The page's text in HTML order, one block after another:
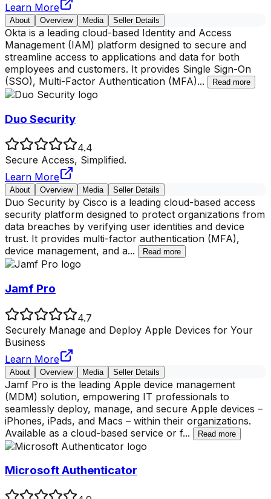
Learn More
About Overview Media Seller Details
Okta is a leading cloud-based Identity and Access
Management (IAM) platform designed to secure and
streamline access to applications and data for both
employees and customers. It provides Single Sign-On
(SSO), Multi-Factor Authentication (MFA)... Read more
Duo Security
4.4
Secure Access, Simplified.
Learn More
About Overview Media Seller Details
Duo Security by Cisco is a leading cloud-based access
security platform designed to protect organizations from
data breaches by verifying user identities and device
trust. It provides multi-factor authentication (MFA),
device management, and a... Read more
Jamf Pro
4.7
Securely Manage and Deploy Apple Devices for Your
Business
Learn More
About Overview Media Seller Details
Jamf Pro is the leading Apple device management
(MDM) solution, empowering IT professionals to
seamlessly deploy, manage, and secure Apple devices –
iPhones, iPads, and Macs – within their organizations.
Available as a cloud-based service or f... Read more
Microsoft Authenticator